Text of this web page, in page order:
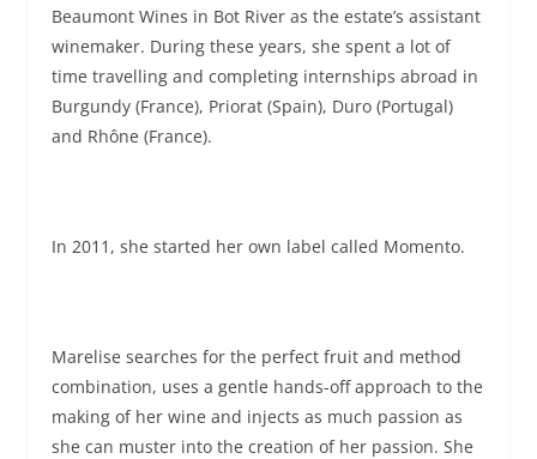
Beaumont Wines in Bot River as the estate’s assistant
winemaker. During these years, she spent a lot of
time travelling and completing internships abroad in
Burgundy (France), Priorat (Spain), Duro (Portugal)
and Rhône (France).
In 2011, she started her own label called Momento.
Marelise searches for the perfect fruit and method
combination, uses a gentle hands-off approach to the
making of her wine and injects as much passion as
she can muster into the creation of her passion. She